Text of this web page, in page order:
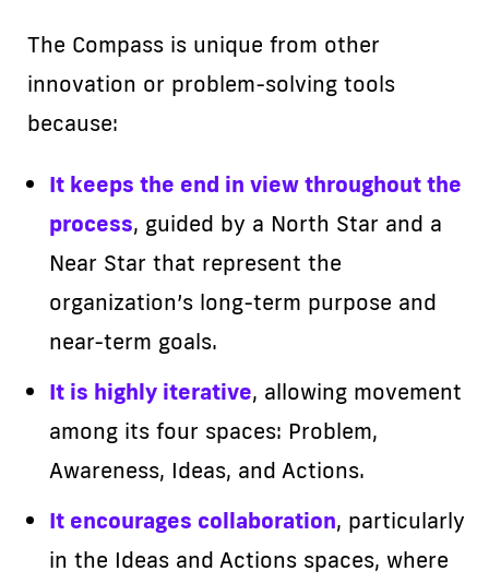
The Compass is unique from other
innovation or problem-solving tools
because:
It keeps the end in view throughout the
process, guided by a North Star and a
Near Star that represent the
organization’s long-term purpose and
near-term goals.
It is highly iterative, allowing movement
among its four spaces: Problem,
Awareness, Ideas, and Actions.
It encourages collaboration, particularly
in the Ideas and Actions spaces, where